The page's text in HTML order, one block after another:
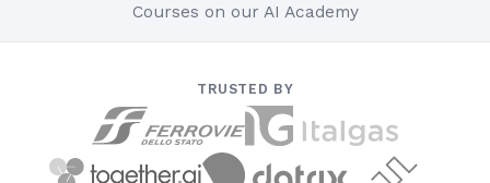
Courses on our AI Academy
TRUSTED BY